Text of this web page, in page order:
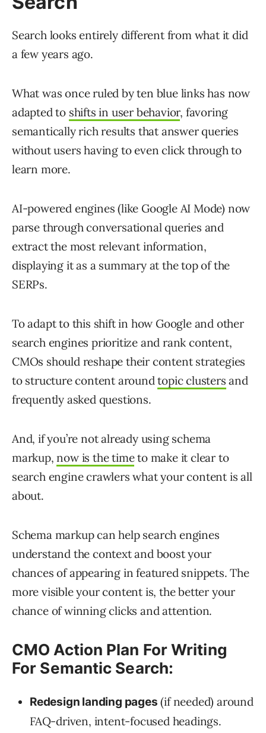
Search looks entirely different from what it did
a few years ago.
What was once ruled by ten blue links has now
adapted to shifts in user behavior, favoring
semantically rich results that answer queries
without users having to even click through to
learn more.
AI-powered engines (like Google AI Mode) now
parse through conversational queries and
extract the most relevant information,
displaying it as a summary at the top of the
SERPs.
To adapt to this shift in how Google and other
search engines prioritize and rank content,
CMOs should reshape their content strategies
to structure content aroundtopic clusters and
frequently asked questions.
And, if you’re not already using schema
markup,now is the timeto make it clear to
search engine crawlers what your content is all
about.
Schema markup can help search engines
understand the context and boost your
chances of appearing in featured snippets. The
more visible your content is, the better your
chance of winning clicks and attention.
CMO Action Plan For Writing
For Semantic Search:
Redesign landing pages (if needed) around
FAQ-driven, intent-focused headings.